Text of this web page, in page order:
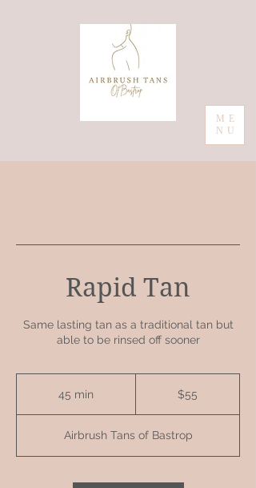
ME
NU
Rapid Tan
Same lasting tan as a traditional tan but
able to be rinsed off sooner
45 min
i
n
$55
Airbrush Tans of Bastrop